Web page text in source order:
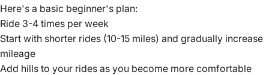
Here's a basic beginner's plan:
Ride 3-4 times per week
Start with shorter rides (10-15 miles) and gradually increase
mileage
Add hills to your rides as you become more comfortable